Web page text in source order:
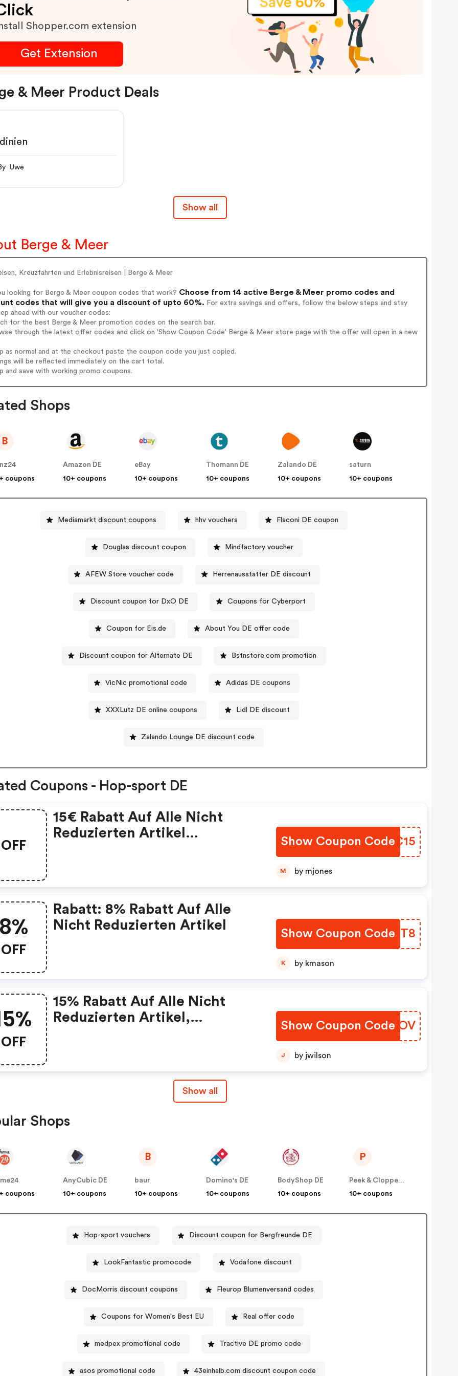
Shopper.com extension
Get Extension
& Meer Product Deals
By Uwe
Show all
Berge & Meer
Kreuzfahrten und Erlebnisreisen | Berge & Meer
looking for Berge & Meer coupon codes that work? Choose from 14 active Berge & Meer promo codes and
codes that will give you a discount of upto 60%. For extra savings and offers, follow the below steps and stay
ahead with our voucher codes:
for the best Berge & Meer promotion codes on the search bar.
through the latest offer codes and click on 'Show Coupon Code' Berge & Meer store page with the offer will open in a new
as normal and at the checkout paste the coupon code you just copied.
will be reflected immediately on the cart total.
and save with working promo coupons.
Shops
B
coupons
Amazon DE
10+ coupons
eBay
10+ coupons
Thomann DE
10+ coupons
Zalando DE
10+ coupons
saturn
10+ coupons
Mediamarkt discount coupons hhv vouchers Flaconi DE coupon
Douglas discount coupon Mindfactory voucher
AFEW Store voucher code Herrenausstatter DE discount
Discount coupon for DxO DE Coupons for Cyberport
Coupon for Eis.de About You DE offer code
Discount coupon for Alternate DE Bstnstore.com promotion
VicNic promotional code Adidas DE coupons
XXXLutz DE online coupons Lidl DE discount
Zalando Lounge DE discount code
Coupons - Hop-sport DE
OFF
15€ Rabatt Auf Alle Nicht
Reduzierten Artikel
Show Coupon Code
FOUC15
M by mjones
OFF
Rabatt: 8% Rabatt Auf Alle
Nicht Reduzierten Artikel
Show Coupon Code
QLNST8
K by kmason
OFF
15% Rabatt Auf Alle Nicht
Reduzierten Artikel,
Show Coupon Code
JQKTOV
J by jwilson
Show all
Shops
coupons
AnyCubic DE
10+ coupons
B
baur
10+ coupons
Domino's DE
10+ coupons
BodyShop DE
10+ coupons
P
Peek & Cloppenburg
10+ coupons
Hop-sport vouchers Discount coupon for Bergfreunde DE
LookFantastic promocode Vodafone discount
DocMorris discount coupons Fleurop Blumenversand codes
Coupons for Women's Best EU Real offer code
medpex promotional code Tractive DE promo code
asos promotional code 43einhalb.com discount coupon code